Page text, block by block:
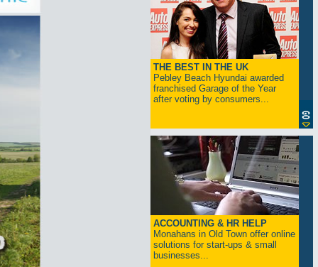
THE BEST IN THE UK
Pebley Beach Hyundai awarded
franchised Garage of the Year
after voting by consumers...
ACCOUNTING & HR HELP
Monahans in Old Town offer online
solutions for start-ups & small
businesses...